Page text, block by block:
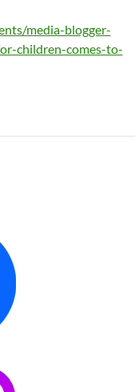
media-blogger-
children-comes-to-